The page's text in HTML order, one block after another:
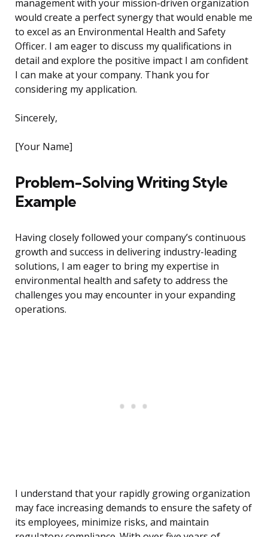
management with your mission-driven organization
would create a perfect synergy that would enable me
to excel as an Environmental Health and Safety
Officer. I am eager to discuss my qualifications in
detail and explore the positive impact I am confident
I can make at your company. Thank you for
considering my application.
Sincerely,
[Your Name]
Problem-Solving Writing Style
Example
Having closely followed your company’s continuous
growth and success in delivering industry-leading
solutions, I am eager to bring my expertise in
environmental health and safety to address the
challenges you may encounter in your expanding
operations.
I understand that your rapidly growing organization
may face increasing demands to ensure the safety of
its employees, minimize risks, and maintain